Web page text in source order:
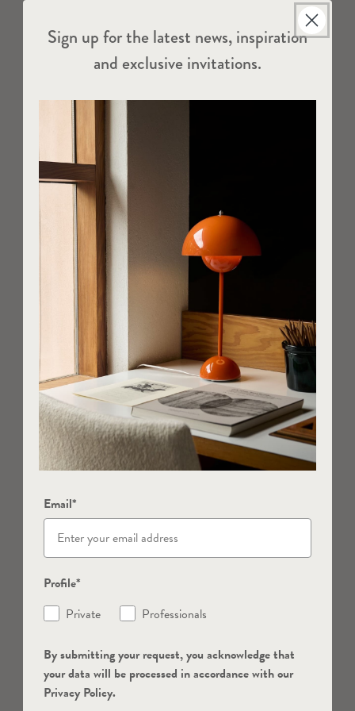
Sign up for the latest news, inspiration
and exclusive invitations.
Email*
Profile*
Private
Professionals
By submitting your request, you acknowledge that
your data will be processed in accordance with our
Privacy Policy.